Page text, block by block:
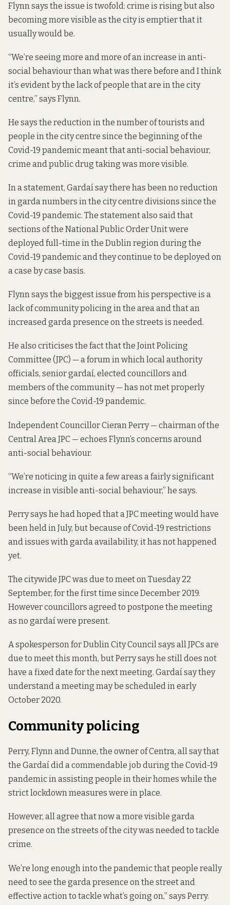
Flynn says the issue is twofold: crime is rising but also
becoming more visible as the city is emptier that it
usually would be.
“We’re seeing more and more of an increase in anti-
social behaviour than what was there before and I think
it’s evident by the lack of people that are in the city
centre,” says Flynn.
He says the reduction in the number of tourists and
people in the city centre since the beginning of the
Covid-19 pandemic meant that anti-social behaviour,
crime and public drug taking was more visible.
In a statement, Gardaí say there has been no reduction
in garda numbers in the city centre divisions since the
Covid-19 pandemic. The statement also said that
sections of the National Public Order Unit were
deployed full-time in the Dublin region during the
Covid-19 pandemic and they continue to be deployed on
a case by case basis.
Flynn says the biggest issue from his perspective is a
lack of community policing in the area and that an
increased garda presence on the streets is needed.
He also criticises the fact that the Joint Policing
Committee (JPC) — a forum in which local authority
officials, senior gardaí, elected councillors and
members of the community — has not met properly
since before the Covid-19 pandemic.
Independent Councillor Cieran Perry — chairman of the
Central Area JPC — echoes Flynn’s concerns around
anti-social behaviour.
“We’re noticing in quite a few areas a fairly significant
increase in visible anti-social behaviour,” he says.
Perry says he had hoped that a JPC meeting would have
been held in July, but because of Covid-19 restrictions
and issues with garda availability, it has not happened
yet.
The citywide JPC was due to meet on Tuesday 22
September, for the first time since December 2019.
However councillors agreed to postpone the meeting
as no gardaí were present.
A spokesperson for Dublin City Council says all JPCs are
due to meet this month, but Perry says he still does not
have a fixed date for the next meeting. Gardaí say they
understand a meeting may be scheduled in early
October 2020.
Community policing
Perry, Flynn and Dunne, the owner of Centra, all say that
the Gardaí did a commendable job during the Covid-19
pandemic in assisting people in their homes while the
strict lockdown measures were in place.
However, all agree that now a more visible garda
presence on the streets of the city was needed to tackle
crime.
We’re long enough into the pandemic that people really
need to see the garda presence on the street and
effective action to tackle what’s going on,” says Perry.